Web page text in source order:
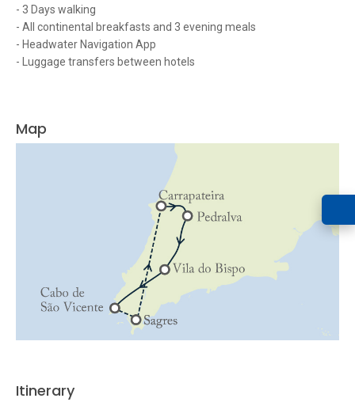
- 3 Days walking
- All continental breakfasts and 3 evening meals
- Headwater Navigation App
- Luggage transfers between hotels
Map
Itinerary